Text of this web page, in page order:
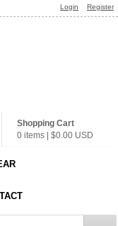
Login Register
Shopping Cart
0 items
$0.00 USD